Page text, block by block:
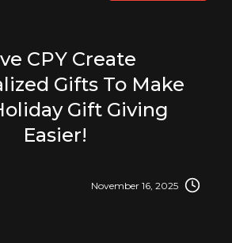
CPY Create
Gifts To Make
Gift Giving
Easier!
November 16, 2025